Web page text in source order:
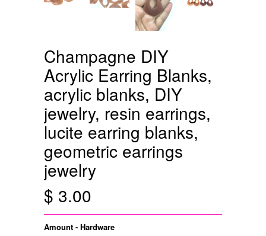
Champagne DIY
Acrylic Earring Blanks,
acrylic blanks, DIY
jewelry, resin earrings,
lucite earring blanks,
geometric earrings
jewelry
$ 3.00
Amount - Hardware